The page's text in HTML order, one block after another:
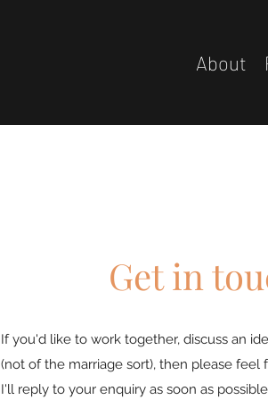
About
Get in
If you'd like to work together, discuss an
(not of the marriage sort), then please feel
I'll reply to your enquiry as soon as